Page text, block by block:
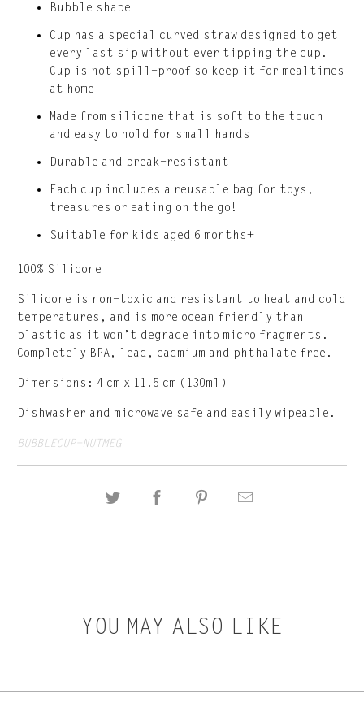
Bubble shape
Cup has a special curved straw designed to get
every last sip without ever tipping the cup.
Cup is not spill-proof so keep it for mealtimes
at home
Made from silicone that is soft to the touch
and easy to hold for small hands
Durable and break-resistant
Each cup includes a reusable bag for toys,
treasures or eating on the go!
Suitable for kids aged 6 months+
100% Silicone
Silicone is non-toxic and resistant to heat and cold
temperatures, and is more ocean friendly than
plastic as it won’t degrade into micro fragments.
Completely BPA, lead, cadmium and phthalate free.
Dimensions: 4 cm x 11.5 cm (130ml)
Dishwasher and microwave safe and easily wipeable.
BUBBLECUP-NUTMEG
YOU MAY ALSO LIKE